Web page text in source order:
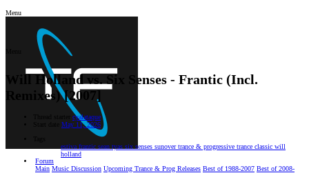
Menu
Forum
Main Music Discussion Upcoming Trance & Prog Releases Best of 1988-2007 Best of 2008-
Will Holland vs. Six Senses - Frantic (Incl.
Remixes) [2007]
cyalataque
May 11, 2026
estiva frantic sean tyas six senses sunovertrance & progressive trance classic will
holland